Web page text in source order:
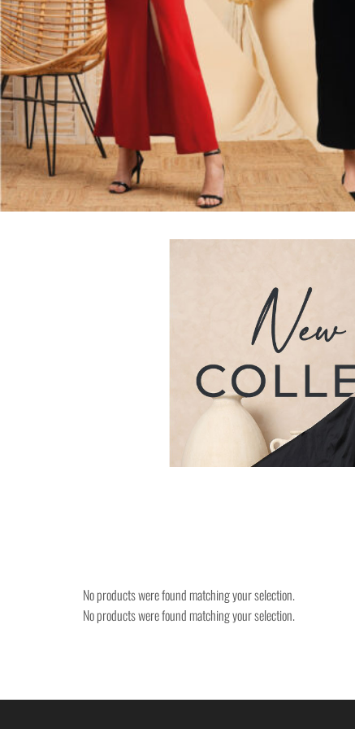
No products were found matching your selection.
No products were found matching your selection.